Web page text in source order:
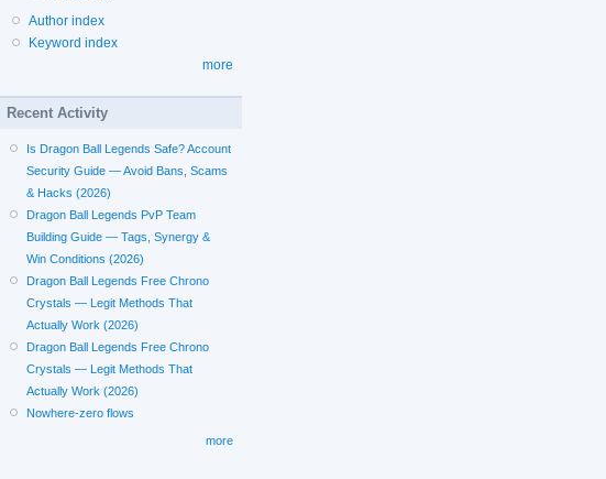
Author index
Keyword index
more
Recent Activity
Is Dragon Ball Legends Safe? Account
Security Guide — Avoid Bans, Scams
& Hacks (2026)
Dragon Ball Legends PvP Team
Building Guide — Tags, Synergy &
Win Conditions (2026)
Dragon Ball Legends Free Chrono
Crystals — Legit Methods That
Actually Work (2026)
Dragon Ball Legends Free Chrono
Crystals — Legit Methods That
Actually Work (2026)
Nowhere-zero flows
more